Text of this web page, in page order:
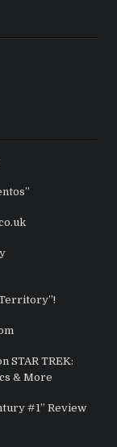
STAR TREK:
& More
#1” Review